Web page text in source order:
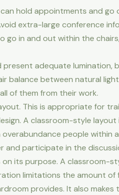
hold appointments and go
extra-large conference
in and out within the
present adequate
balance between natural
of them from their work.
This is appropriate for
A classroom-style
overabundance people
participate in the
its purpose. A classroom-
limitations the amount of
provides. It also makes